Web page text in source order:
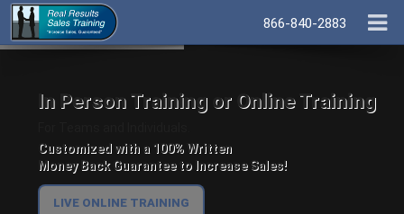
866-840-2883
In Person Training or Online Training
Customized with a 100% Written
Money Back Guarantee to Increase Sales!
LIVE ONLINE TRAINING